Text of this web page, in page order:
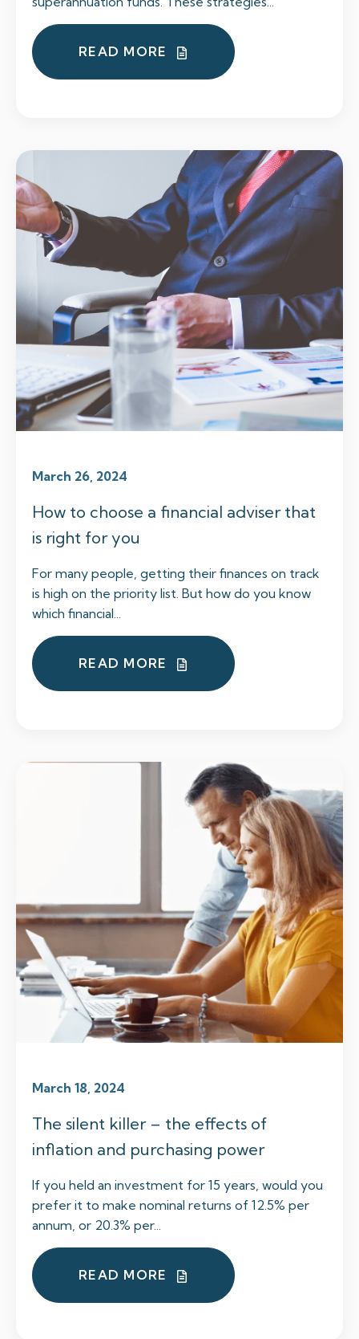
READ MORE
March 26, 2024
How to choose a financial adviser that
is right for you
For many people, getting their finances on track
is high on the priority list. But how do you know
which financial...
READ MORE
March 18, 2024
The silent killer – the effects of
inflation and purchasing power
If you held an investment for 15 years, would you
prefer it to make nominal returns of 12.5% per
annum, or 20.3% per...
READ MORE